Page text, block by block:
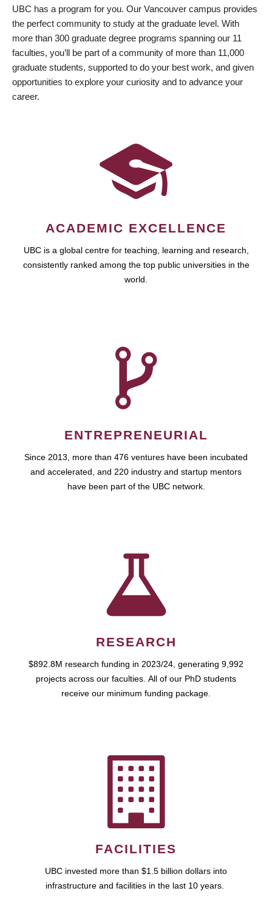
UBC has a program for you. Our Vancouver campus provides
the perfect community to study at the graduate level. With
more than 300 graduate degree programs spanning our 11
faculties, you’ll be part of a community of more than 11,000
graduate students, supported to do your best work, and given
opportunities to explore your curiosity and to advance your
career.
ACADEMIC EXCELLENCE
UBC is a global centre for teaching, learning and research,
consistently ranked among the top public universities in the
world.
ENTREPRENEURIAL
Since 2013, more than 476 ventures have been incubated
and accelerated, and 220 industry and startup mentors
have been part of the UBC network.
RESEARCH
$892.8M research funding in 2023/24, generating 9,992
projects across our faculties. All of our PhD students
receive our minimum funding package.
FACILITIES
UBC invested more than $1.5 billion dollars into
infrastructure and facilities in the last 10 years.